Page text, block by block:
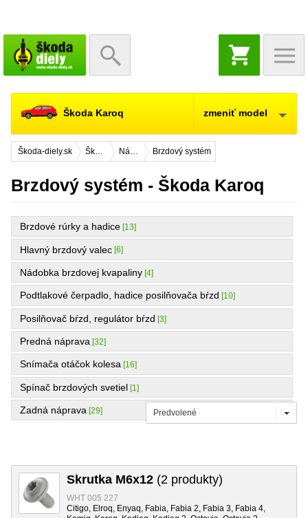
NÁKUPNÝ
KOŠÍK
Škoda Karoq zmeniť model
Škoda-diely.sk Škoda Karoq Náhradné diely Brzdový systém
Brzdový systém - Škoda Karoq
Brzdové rúrky a hadice [13]
Hlavný brzdový valec [6]
Nádobka brzdovej kvapaliny [4]
Podtlakové čerpadlo, hadice posilňovača bŕzd [10]
Posilňovač bŕzd, regulátor bŕzd [3]
Predná náprava [32]
Snímača otáčok kolesa [16]
Spínač brzdových svetiel [1]
Zadná náprava [29]
Skrutka M6x12 (2 produkty)
WHT 005 227
Citigo, Elroq, Enyaq, Fabia, Fabia 2, Fabia 3, Fabia 4,
Predvolené